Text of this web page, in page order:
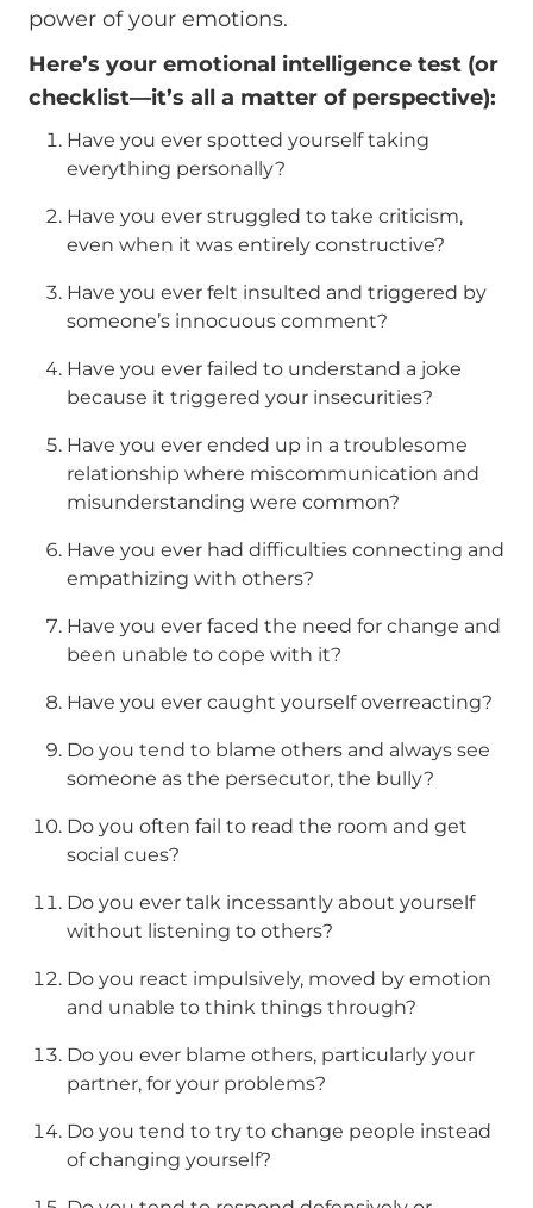
power of your emotions.
Here’s your emotional intelligence test (or
checklist—it’s all a matter of perspective):
Have you ever spotted yourself taking
everything personally?
Have you ever struggled to take criticism,
even when it was entirely constructive?
Have you ever felt insulted and triggered by
someone’s innocuous comment?
Have you ever failed to understand a joke
because it triggered your insecurities?
Have you ever ended up in a troublesome
relationship where miscommunication and
misunderstanding were common?
Have you ever had difficulties connecting and
empathizing with others?
Have you ever faced the need for change and
been unable to cope with it?
Have you ever caught yourself overreacting?
Do you tend to blame others and always see
someone as the persecutor, the bully?
Do you often fail to read the room and get
social cues?
Do you ever talk incessantly about yourself
without listening to others?
Do you react impulsively, moved by emotion
and unable to think things through?
Do you ever blame others, particularly your
partner, for your problems?
Do you tend to try to change people instead
of changing yourself?